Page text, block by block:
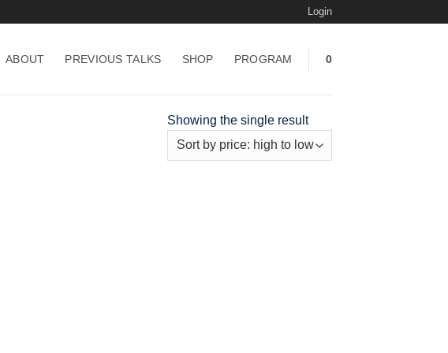
Login
ABOUT PREVIOUS TALKS SHOP PROGRAM 0
Showing the single result